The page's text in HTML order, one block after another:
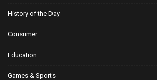
History of the Day
Consumer
Education
Games & Sports